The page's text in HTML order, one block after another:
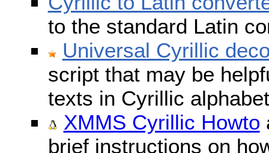
to the standard Latin
Universal Cyrillic
script that may be
texts in Cyrillic
XMMS Cyrillic Howto
brief instructions on